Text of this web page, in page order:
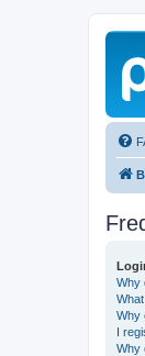
Why
Why
I
Why